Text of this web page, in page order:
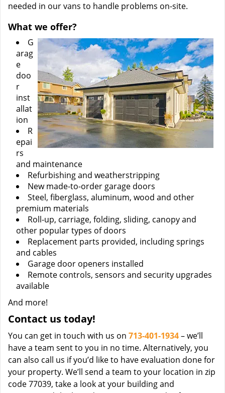
needed in our vans to handle problems on-site.
What we offer?
G
arag
e
doo
r
inst
allat
ion
R
epai
rs
and maintenance
Refurbishing and weatherstripping
New made-to-order garage doors
Steel, fiberglass, aluminum, wood and other
premium materials
Roll-up, carriage, folding, sliding, canopy and
other popular types of doors
Replacement parts provided, including springs
and cables
Garage door openers installed
Remote controls, sensors and security upgrades
available
And more!
Contact us today!
You can get in touch with us on 713-401-1934– we’ll
have a team sent to you in no time. Alternatively, you
can also call us if you’d like to have evaluation done for
your property. We’ll send a team to your location in zip
code 77039, take a look at your building and